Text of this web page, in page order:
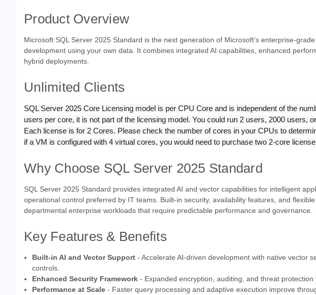
Product Overview
Microsoft SQL Server 2025 Standard is the next generation of Microsoft’s enterprise-
development using your own data. It combines integrated AI capabilities, enhanced
hybrid deployments.
Unlimited Clients
SQL Server 2025 Core Licensing model is per CPU Core and is independent of the
users per core, it is not part of the licensing model. You could run 2 users, 2000 users,
Each license is for 2 Cores. Please check the number of cores in your CPUs to
if a VM is configured with 4 virtual cores, you would need to purchase two 2-core
Why Choose SQL Server 2025 Standard
SQL Server 2025 Standard provides integrated AI and vector capabilities for intelligent
operational control preferred by IT teams. Built-in security, availability features, and
departmental enterprise workloads that require predictable performance and governance.
Key Features & Benefits
Built-in AI and Vector Support - Accelerate AI-driven development with native vector
controls.
Enhanced Security Framework - Expanded encryption, auditing, and threat
Performance at Scale - Faster query processing and adaptive execution improve